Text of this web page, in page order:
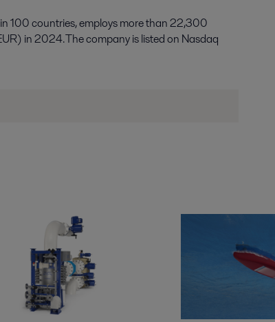
100 countries, employs more than 22,300
in 2024. The company is listed on Nasdaq